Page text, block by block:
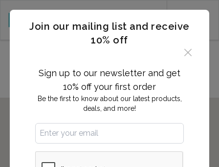
Join our mailing list and receive
10% off
Sign up to our newsletter and get
10% off your first order
Be the first to know about our latest products,
deals, and more!